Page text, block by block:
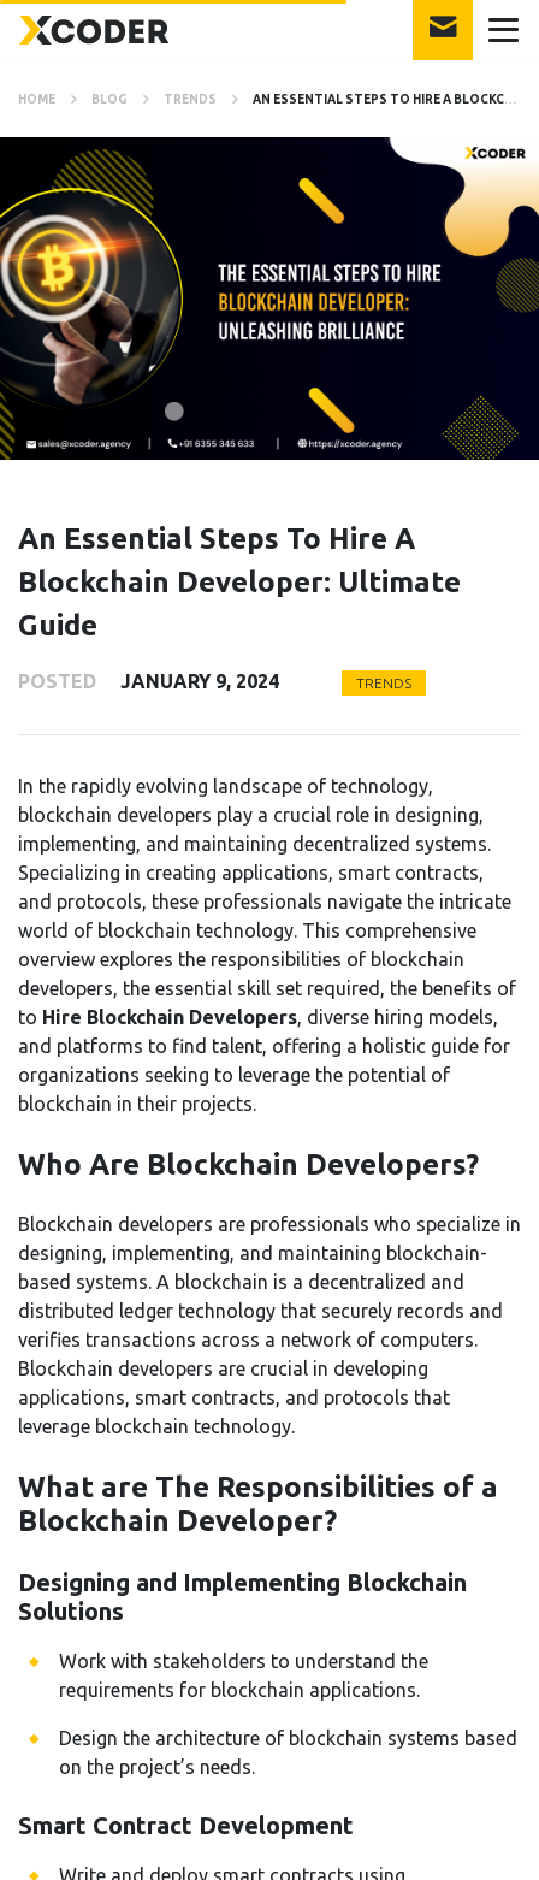
HOME BLOG TRENDS AN ESSENTIAL STEPS TO HIRE A BLOCKCHAIN DEVELOPER: ULTIMATE GUIDE
An Essential Steps To Hire A
Blockchain Developer: Ultimate
Guide
POSTED JANUARY 9, 2024 TRENDS
In the rapidly evolving landscape of technology,
blockchain developers play a crucial role in designing,
implementing, and maintaining decentralized systems.
Specializing in creating applications, smart contracts,
and protocols, these professionals navigate the intricate
world of blockchain technology. This comprehensive
overview explores the responsibilities of blockchain
developers, the essential skill set required, the benefits of
to Hire Blockchain Developers, diverse hiring models,
and platforms to find talent, offering a holistic guide for
organizations seeking to leverage the potential of
blockchain in their projects.
Who Are Blockchain Developers?
Blockchain developers are professionals who specialize in
designing, implementing, and maintaining blockchain-
based systems. A blockchain is a decentralized and
distributed ledger technology that securely records and
verifies transactions across a network of computers.
Blockchain developers are crucial in developing
applications, smart contracts, and protocols that
leverage blockchain technology.
What are The Responsibilities of a
Blockchain Developer?
Designing and Implementing Blockchain
Solutions
Work with stakeholders to understand the
requirements for blockchain applications.
Design the architecture of blockchain systems based
on the project’s needs.
Smart Contract Development
Write and deploy smart contracts using